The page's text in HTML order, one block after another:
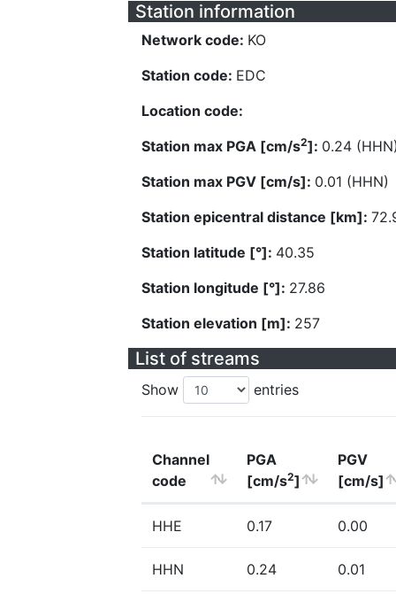
Station information
Network code: KO
Station code: EDC
Location code:
Station max PGA [cm/s2]: 0.24
Station max PGV [cm/s]: 0.01 (HHN)
Station epicentral distance [km]:
Station latitude [°]: 40.35
Station longitude [°]: 27.86
Station elevation [m]: 257
List of streams
Show entries
Channel
code
PGA
[cm/s2]
PGV
[cm/s]
HHE 0.17 0.00
HHN 0.24 0.01